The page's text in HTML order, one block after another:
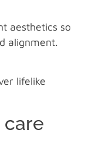
aesthetics so
alignment.
lifelike